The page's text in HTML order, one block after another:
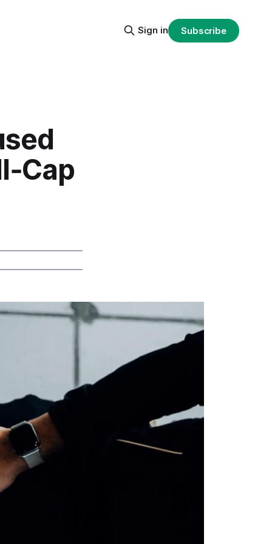
Sign in Subscribe